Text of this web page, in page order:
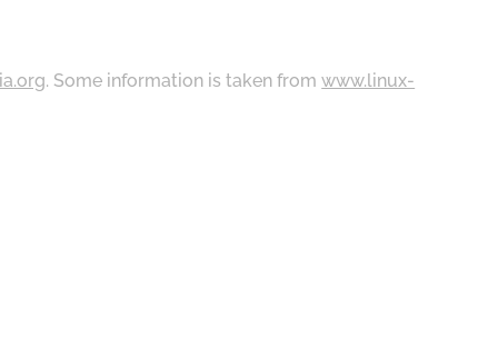
. Some information is taken fromwww.linux-